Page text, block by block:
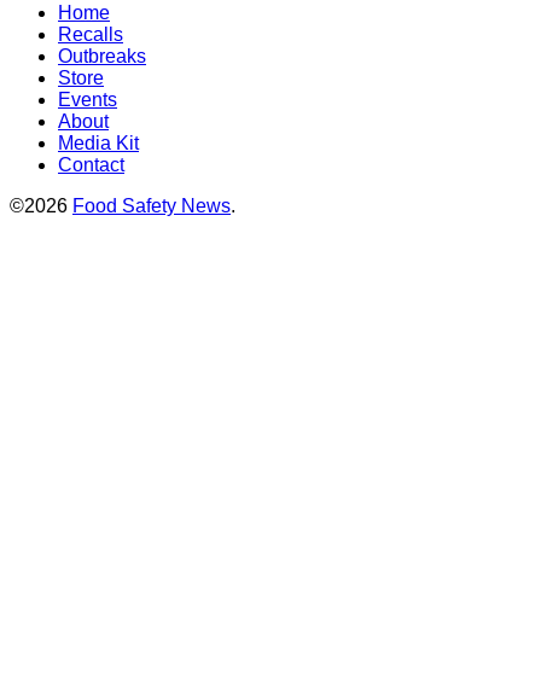
Home
Recalls
Outbreaks
Store
Events
About
Media Kit
Contact
©2026 Food Safety News.